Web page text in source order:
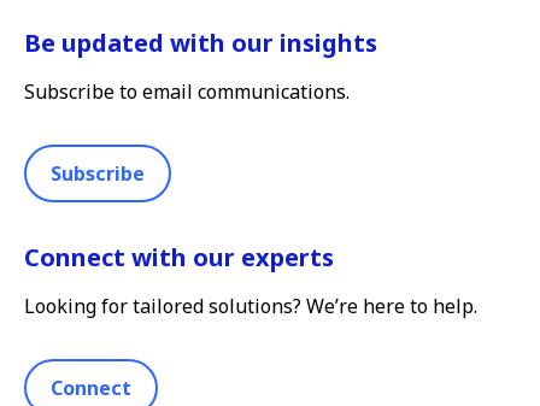
Be updated with our insights
Subscribe to email communications.
Subscribe
Connect with our experts
Looking for tailored solutions? We’re here to help.
Connect